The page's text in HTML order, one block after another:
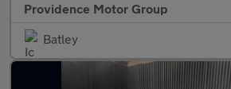
Providence Motor Group
Batley